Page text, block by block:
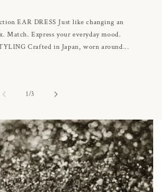
EAR DRESS Just like changing an
Match. Express your everyday mood.
Crafted in Japan, worn around...
1/of3